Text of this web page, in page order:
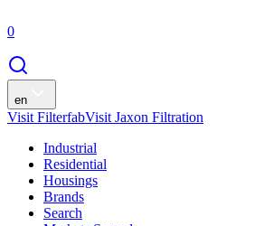
0
en
Visit FilterfabVisit Jaxon Filtration
Industrial
Residential
Housings
Brands
Search